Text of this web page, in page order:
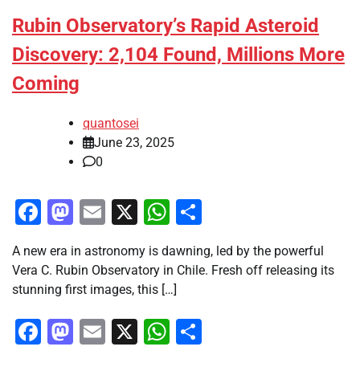
Rubin Observatory’s Rapid Asteroid
Discovery: 2,104 Found, Millions More
Coming
quantosei
June 23, 2025
0
Facebook
Mastodon
Email
X WhatsApp
A new era in astronomy is dawning, led by the powerful
Vera C. Rubin Observatory in Chile. Fresh off releasing its
stunning first images, this […]
Facebook
Mastodon
Email
X WhatsApp